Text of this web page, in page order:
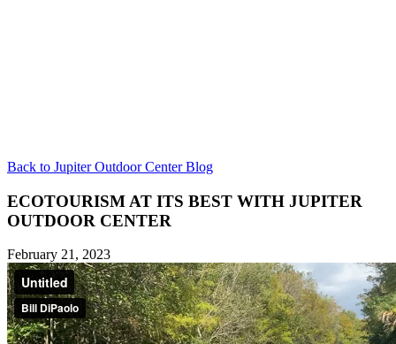
Back to Jupiter Outdoor Center Blog
ECOTOURISM AT ITS BEST WITH JUPITER
OUTDOOR CENTER
February 21, 2023